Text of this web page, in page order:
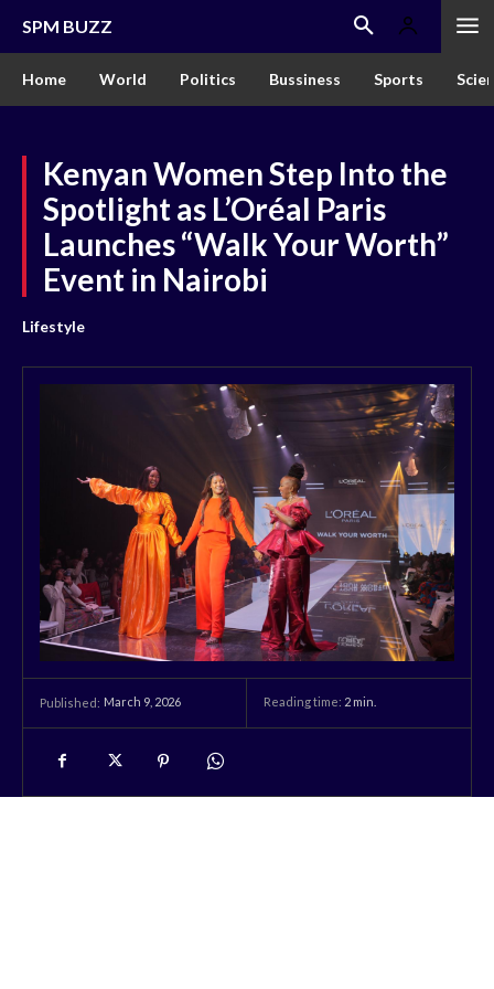
SPM BUZZ
Home World Politics Bussiness Sports
Kenyan Women Step Into the
Spotlight as L’Oréal Paris
Launches “Walk Your Worth”
Event in Nairobi
Lifestyle
Published: March 9, 2026 Reading time: 2 min.